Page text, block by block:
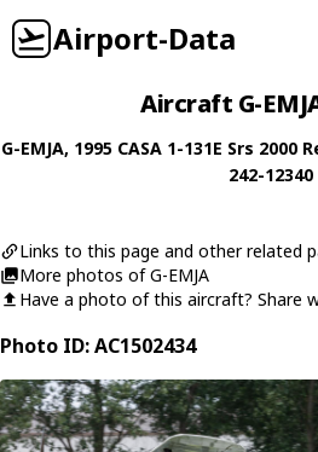
Airport-Data
Aircraft G-
G-EMJA, 1995 CASA 1-131E Srs 2000
242-12340
Links to this page and other related
More photos of G-EMJA
Have a photo of this aircraft? Share
Photo ID: AC1502434